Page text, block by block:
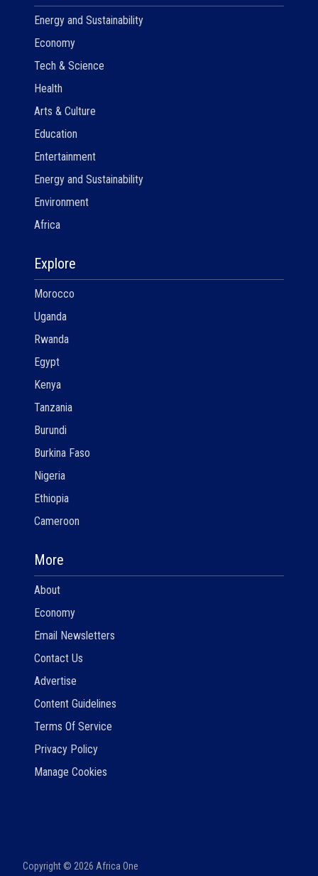
Energy and Sustainability
Economy
Tech & Science
Health
Arts & Culture
Education
Entertainment
Energy and Sustainability
Environment
Africa
Explore
Morocco
Uganda
Rwanda
Egypt
Kenya
Tanzania
Burundi
Burkina Faso
Nigeria
Ethiopia
Cameroon
More
About
Economy
Email Newsletters
Contact Us
Advertise
Content Guidelines
Terms Of Service
Privacy Policy
Manage Cookies
Copyright © 2026 Africa One